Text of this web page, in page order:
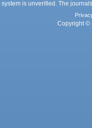
is unverified. The
Copyright ©